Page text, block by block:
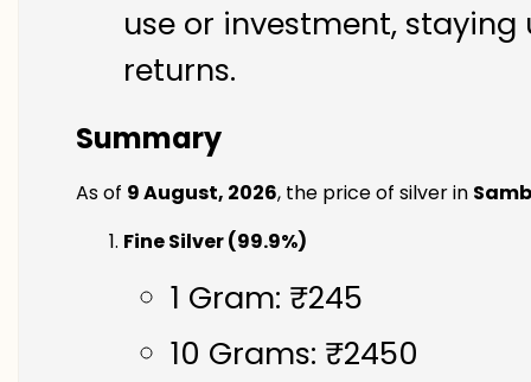
use or investment,
returns.
Summary
As of 9 August, 2026, the price of silver in
Fine Silver (99.9%)
1 Gram: ₹245
10 Grams: ₹2450